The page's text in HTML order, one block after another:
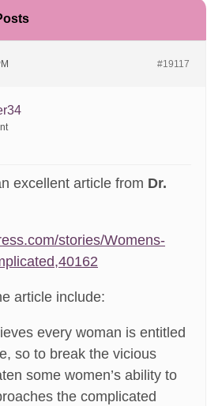
#19117
excellent article from Dr.
stories/Womens-
article include:
every woman is entitled
so to break the vicious
some women’s ability to
the complicated